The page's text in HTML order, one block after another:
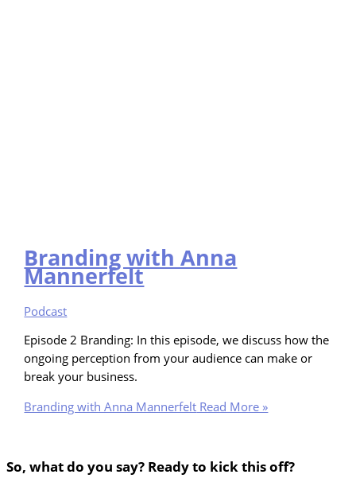
Branding with Anna
Mannerfelt
Podcast
Episode 2 Branding: In this episode, we discuss how the
ongoing perception from your audience can make or
break your business.
Branding with Anna Mannerfelt Read More »
So, what do you say? Ready to kick this off?